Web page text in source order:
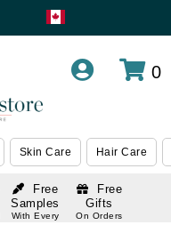
0
Skin Care Hair Care
Free
Samples
With Every
Free
Gifts
On Orders